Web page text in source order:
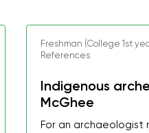
Freshman (College 1st
References
Indigenous
McGhee
For an